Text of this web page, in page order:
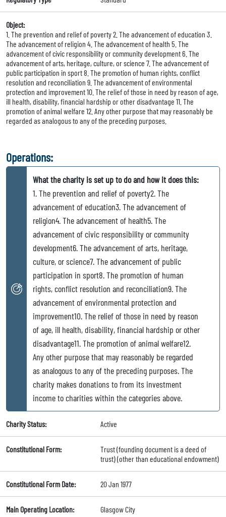
Object:
1. The prevention and relief of poverty 2. The advancement of education 3.
The advancement of religion 4. The advancement of health 5. The
advancement of civic responsibility or community development 6. The
advancement of arts, heritage, culture, or science 7. The advancement of
public participation in sport 8. The promotion of human rights, conflict
resolution and reconciliation 9. The advancement of environmental
protection and improvement 10. The relief of those in need by reason of age,
ill health, disability, financial hardship or other disadvantage 11. The
promotion of animal welfare 12. Any other purpose that may reasonably be
regarded as analogous to any of the preceding purposes.
Operations:
What the charity is set up to do and how it does this:
1. The prevention and relief of poverty2. The
advancement of education3. The advancement of
religion4. The advancement of health5. The
advancement of civic responsibility or community
development6. The advancement of arts, heritage,
culture, or science7. The advancement of public
participation in sport8. The promotion of human
rights, conflict resolution and reconciliation9. The
advancement of environmental protection and
improvement10. The relief of those in need by reason
of age, ill health, disability, financial hardship or other
disadvantage11. The promotion of animal welfare12.
Any other purpose that may reasonably be regarded
as analogous to any of the preceding purposes. The
charity makes donations to from its investment
income to charities within the categories above.
Charity Status: Active
Constitutional Form:
Trust (founding document is a deed of
trust) (other than educational endowment)
Constitutional Form Date: 20 Jan 1977
Main Operating Location: Glasgow City